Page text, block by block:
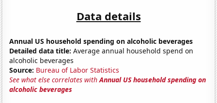
Data details
Annual US household spending on alcoholic beverages
Detailed data title: Average annual household spend on
alcoholic beverages
Source: Bureau of Labor Statistics
See what else correlates withAnnual US household spending on
alcoholic beverages